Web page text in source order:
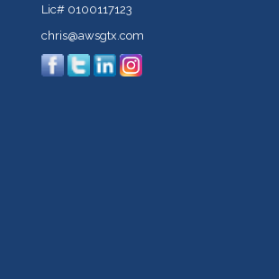
Lic# 0100117123
chris@awsgtx.com